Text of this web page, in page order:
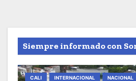
Siempre informado con
CALI INTERNACIONAL NACIONAL